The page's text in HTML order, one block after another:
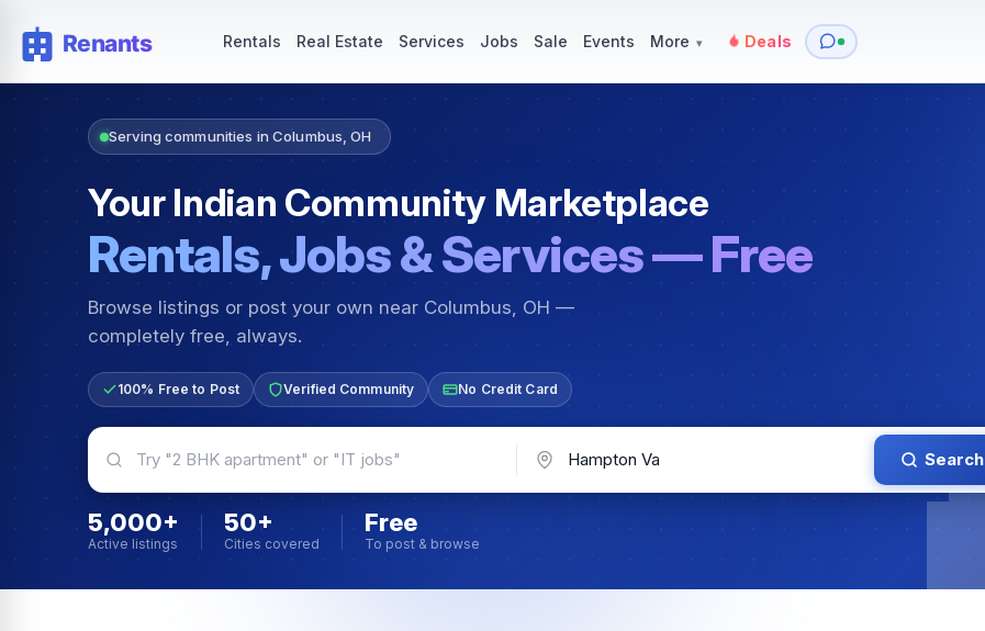
Rentals Real Estate Services Jobs Sale Events More ▾ Deals
Serving communities in Columbus, OH
Your Indian Community Marketplace
Rentals, Jobs & Services — Free
Browse listings or post your own near Columbus, OH —
completely free, always.
100% Free to Post Verified Community No Credit Card
Search
5,000+
Active listings
50+
Cities covered
Free
To post & browse